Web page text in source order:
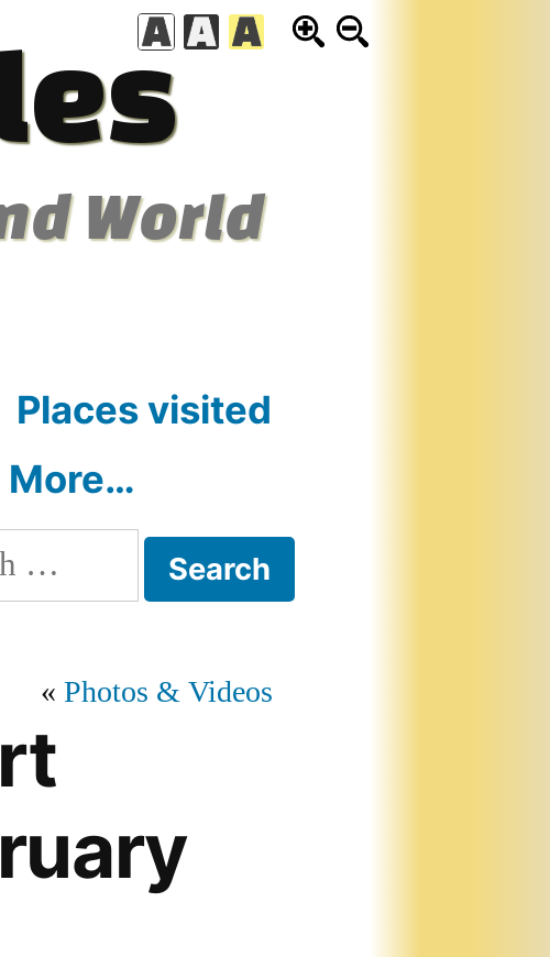
World
Places visited
More…
Photos & Videos